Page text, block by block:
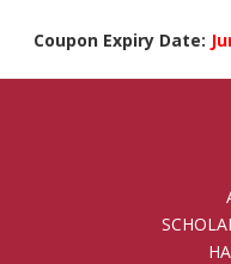
Coupon Expiry Date: